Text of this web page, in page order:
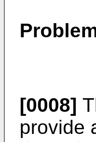
[0008]
provide